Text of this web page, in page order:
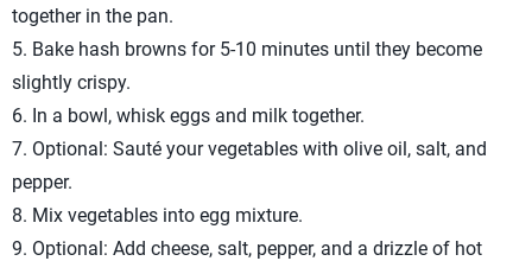
together in the pan.
5. Bake hash browns for 5-10 minutes until they become
slightly crispy.
6. In a bowl, whisk eggs and milk together.
7. Optional: Sauté your vegetables with olive oil, salt, and
pepper.
8. Mix vegetables into egg mixture.
9. Optional: Add cheese, salt, pepper, and a drizzle of hot